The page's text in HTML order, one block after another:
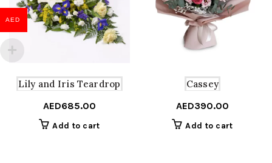
Lily and Iris Teardrop
AED685.00
Add to cart
Cassey
AED390.00
Add to cart
AED